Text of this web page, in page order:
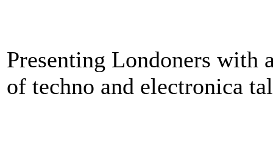
Presenting Londoners with
of techno and electronica